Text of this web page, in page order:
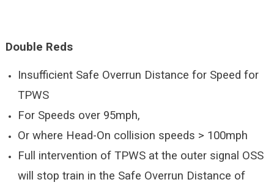
Double Reds
Insufficient Safe Overrun Distance for Speed for
TPWS
For Speeds over 95mph,
Or where Head-On collision speeds > 100mph
Full intervention of TPWS at the outer signal OSS
will stop train in the Safe Overrun Distance of